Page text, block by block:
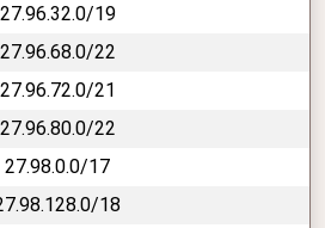
27.96.32.0/19
27.96.68.0/22
27.96.72.0/21
27.96.80.0/22
27.98.0.0/17
18